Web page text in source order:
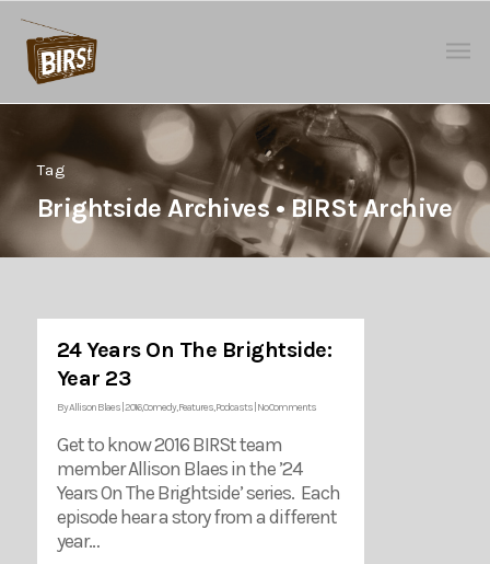
Tag
Brightside Archives • BIRSt Archive
24 Years On The Brightside:
Year 23
ByAllison Blaes 2016,Comedy,Features,Podcasts No Comments
Get to know 2016 BIRSt team
member Allison Blaes in the ’24
Years On The Brightside’ series. Each
episode hear a story from a different
year…